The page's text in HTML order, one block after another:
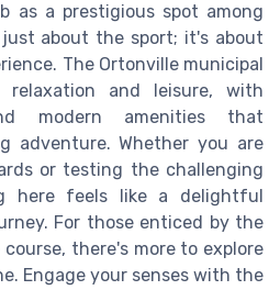
as a prestigious spot among
about the sport; it's about
The Ortonville municipal
relaxation and leisure, with
modern amenities that
adventure. Whether you are
or testing the challenging
here feels like a delightful
For those enticed by the
there's more to explore
Engage your senses with the